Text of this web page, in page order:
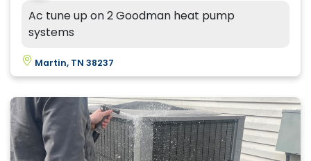
Ac tune up on 2 Goodman heat pump
systems
Martin, TN 38237